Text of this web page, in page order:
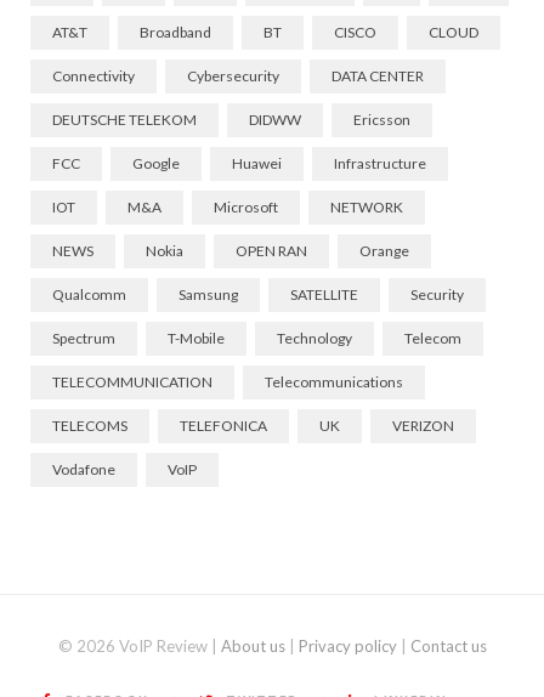
AT&T Broadband BT CISCO CLOUD
Connectivity Cybersecurity DATA CENTER
DEUTSCHE TELEKOM DIDWW Ericsson
FCC Google Huawei Infrastructure
IOT M&A Microsoft NETWORK
NEWS Nokia OPEN RAN Orange
Qualcomm Samsung SATELLITE Security
Spectrum T-Mobile Technology Telecom
TELECOMMUNICATION Telecommunications
TELECOMS TELEFONICA UK VERIZON
Vodafone VoIP
© 2026 VoIP Review | About us| Privacy policy| Contact us